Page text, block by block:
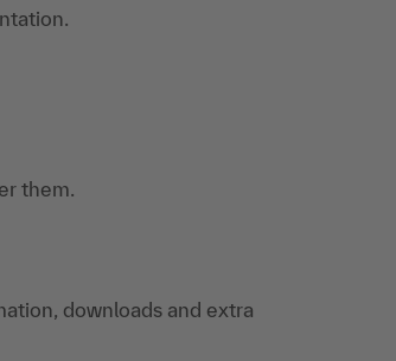
them.
downloads and extra